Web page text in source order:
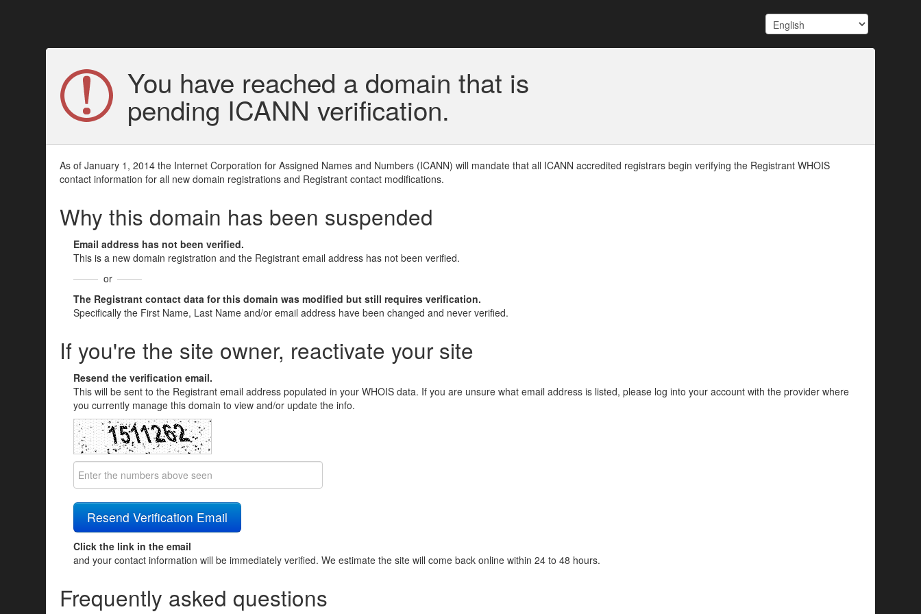
You have reached a domain that is
pending ICANN verification.
As of January 1, 2014 the Internet Corporation for Assigned Names and Numbers (ICANN) will mandate that all ICANN accredited registrars begin verifying the Registrant WHOIS
contact information for all new domain registrations and Registrant contact modifications.
Why this domain has been suspended
Email address has not been verified.
This is a new domain registration and the Registrant email address has not been verified.
or
The Registrant contact data for this domain was modified but still requires verification.
Specifically the First Name, Last Name and/or email address have been changed and never verified.
If you're the site owner, reactivate your site
Resend the verification email.
This will be sent to the Registrant email address populated in your WHOIS data. If you are unsure what email address is listed, please log into your account with the provider where
you currently manage this domain to view and/or update the info.
Click the link in the email
and your contact information will be immediately verified. We estimate the site will come back online within 24 to 48 hours.
Frequently asked questions